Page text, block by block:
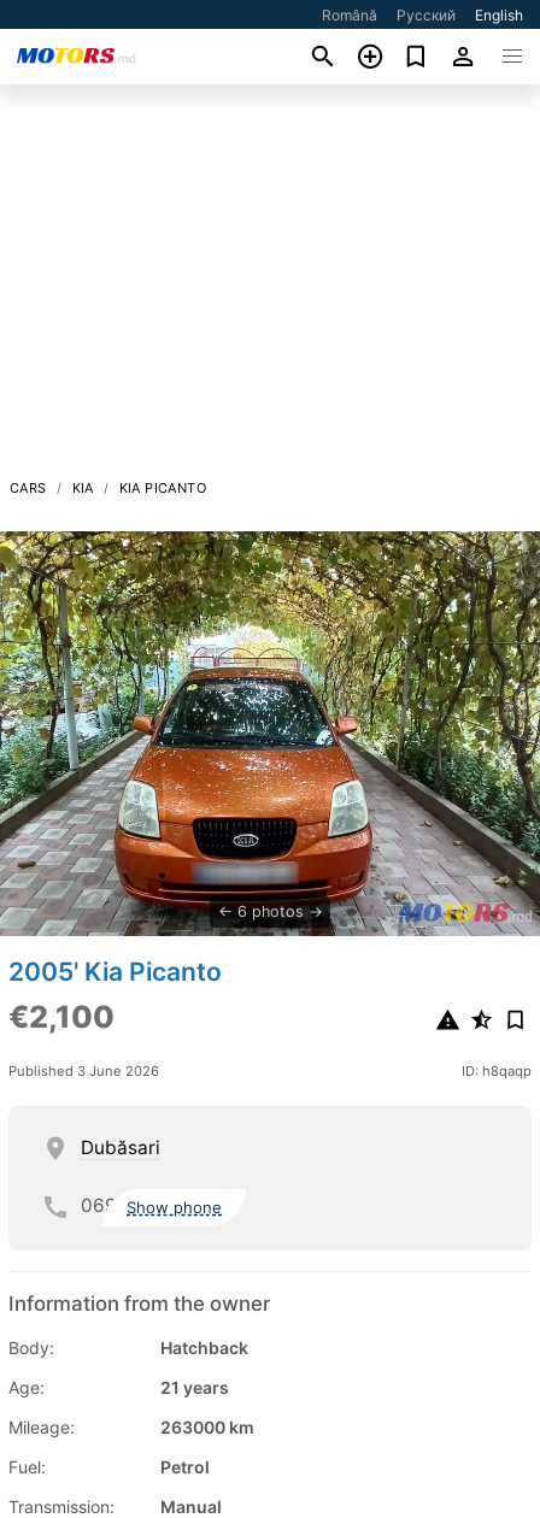
Română Русский English
CARS KIA KIA PICANTO
6 photos
2005' Kia Picanto
€2,100
Published 3 June 2026 ID: h8qaqp
Dubăsari
069 Show phone
Information from the owner
Body:
Hatchback
Age:
21 years
Mileage:
263000 km
Fuel:
Petrol
Transmission:
Manual